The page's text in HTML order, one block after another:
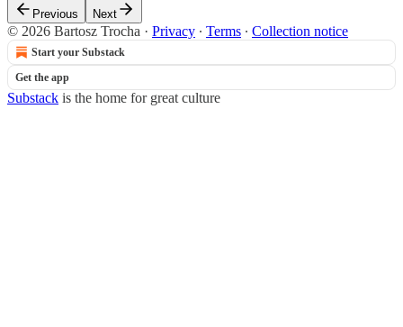
Previous Next
© 2026 Bartosz Trocha · Privacy ∙ Terms ∙ Collection notice
Start your Substack
Get the app
Substack is the home for great culture